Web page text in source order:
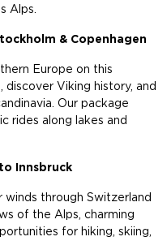
Alps.
& Copenhagen
Europe on this
discover Viking history, and
Our package
rides along lakes and
Innsbruck
through Switzerland
of the Alps, charming
for hiking, skiing,